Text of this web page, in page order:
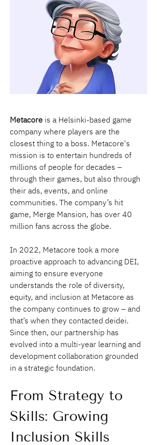
Metacore is a Helsinki-based game
company where players are the
closest thing to a boss. Metacore's
mission is to entertain hundreds of
millions of people for decades –
through their games, but also through
their ads, events, and online
communities. The company’s hit
game, Merge Mansion, has over 40
million fans across the globe.
In 2022, Metacore took a more
proactive approach to advancing DEI,
aiming to ensure everyone
understands the role of diversity,
equity, and inclusion at Metacore as
the company continues to grow – and
that’s when they contacted deidei.
Since then, our partnership has
evolved into a multi-year learning and
development collaboration grounded
in a strategic foundation.
From Strategy to
Skills: Growing
Inclusion Skills